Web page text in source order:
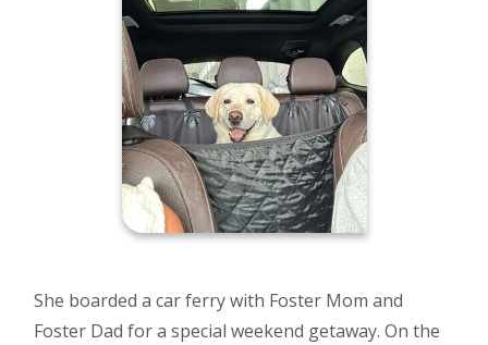
She boarded a car ferry with Foster Mom and
Foster Dad for a special weekend getaway. On the